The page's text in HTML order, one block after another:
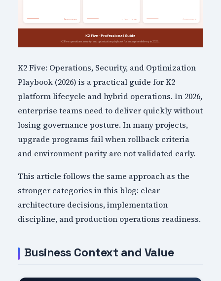
K2 Five: Operations, Security, and Optimization
Playbook (2026) is a practical guide for K2
platform lifecycle and hybrid operations. In 2026,
enterprise teams need to deliver quickly without
losing governance posture. In many projects,
upgrade programs fail when rollback criteria
and environment parity are not validated early.
This article follows the same approach as the
stronger categories in this blog: clear
architecture decisions, implementation
discipline, and production operations readiness.
Business Context and Value